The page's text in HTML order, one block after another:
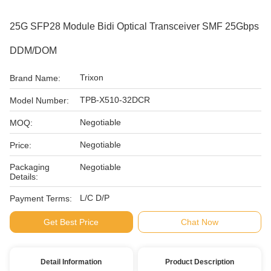
25G SFP28 Module Bidi Optical Transceiver SMF 25Gbps
DDM/DOM
Brand Name: Trixon
Model Number: TPB-X510-32DCR
MOQ: Negotiable
Price: Negotiable
Packaging
Details:
Negotiable
Payment Terms: L/C D/P
Get Best Price Chat Now
Detail Information Product Description